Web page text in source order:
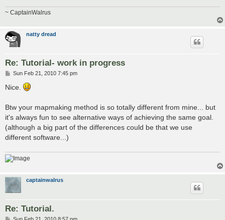
~ CaptainWalrus
natty dread
Re: Tutorial- work in progress
P
s
Sun Feb 21, 2010 7:45 pm
Nice.
Btw your mapmaking method is so totally different from mine... but
it's always fun to see alternative ways of achieving the same goal.
(although a big part of the differences could be that we use
different software...)
captainwalrus
Re: Tutorial.
P